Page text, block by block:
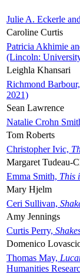
Julie A. Eckerle
Caroline Curtis
Patricia Akhimie
(Lincoln:
Leighla Khansari
Richmond Barbour,
2021)
Sean Lawrence
Natalie Crohn
Tom Roberts
Christopher Ivic,
Margaret Tudeau-
Emma Smith, This
Mary Hjelm
Ceri Sullivan,
Amy Jennings
Curtis Perry,
Domenico
Thomas May,
Humanities